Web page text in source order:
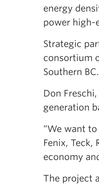
energy
power high-
Strategic
consortium
Southern BC.
Don
generation
“We want
Fenix, Teck,
economy
The project